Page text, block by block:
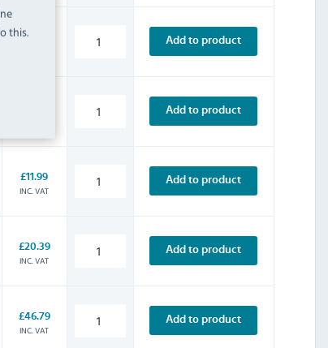
this.£63.59 Add to product
Add to product
£11.99
INC. VAT
Add to product
£20.39
INC. VAT
Add to product
£46.79
INC. VAT
Add to product